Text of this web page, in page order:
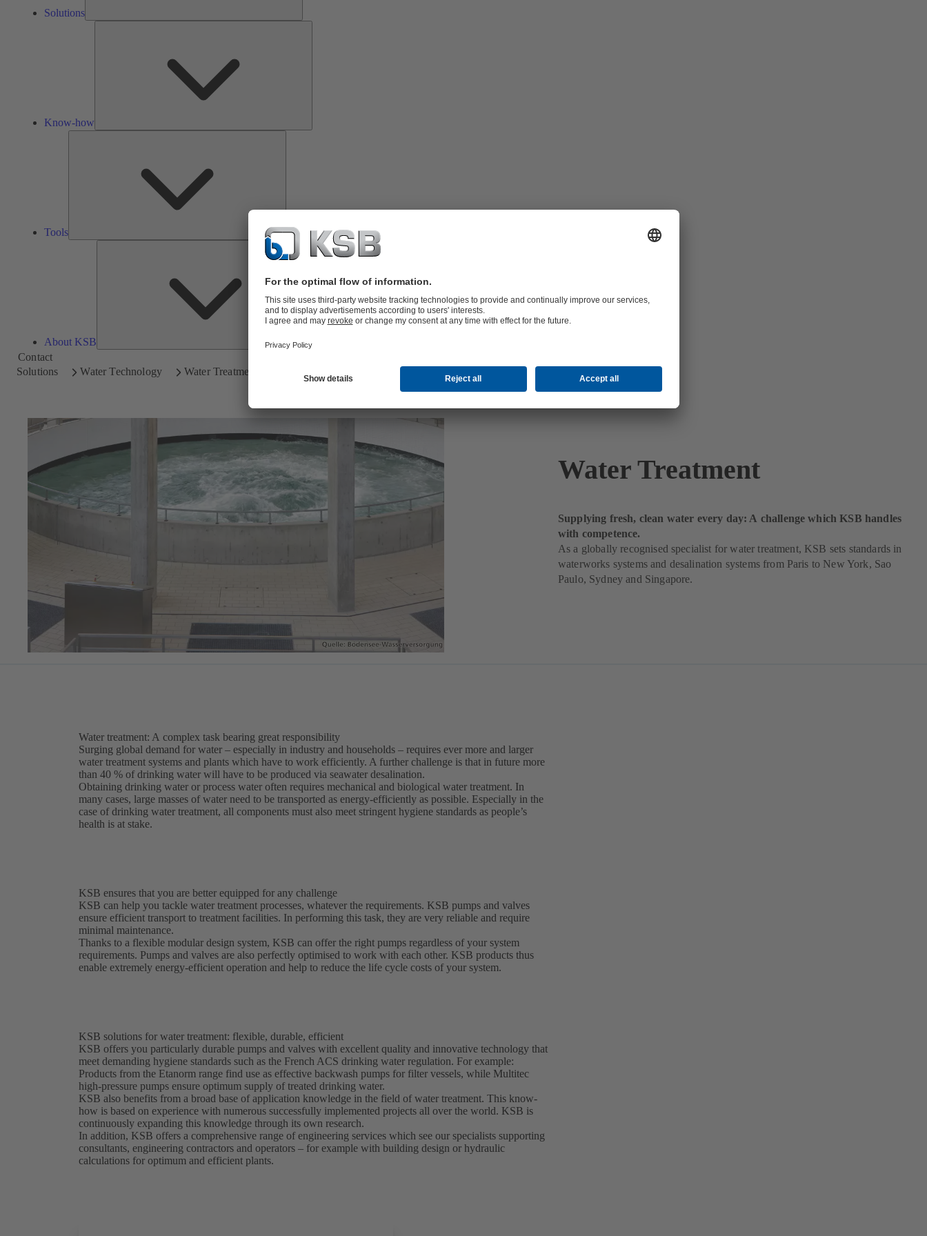
Solutions
Know-how
Tools
About KSB
About
KSB
Contact
Solutions
Water Technology Water Treatment
Water Treatment
Supplying fresh, clean water every day: A challenge which KSB handles
with competence.
As a globally recognised specialist for water treatment, KSB sets standards in
waterworks systems and desalination systems from Paris to New York, Sao
Paulo, Sydney and Singapore.
Water treatment: A complex task bearing great responsibility
Surging global demand for water – especially in industry and households – requires ever more and larger
water treatment systems and plants which have to work efficiently. A further challenge is that in future more
than 40 % of drinking water will have to be produced via seawater desalination.
Obtaining drinking water or process water often requires mechanical and biological water treatment. In
many cases, large masses of water need to be transported as energy-efficiently as possible. Especially in the
case of drinking water treatment, all components must also meet stringent hygiene standards as people’s
health is at stake.
KSB ensures that you are better equipped for any challenge
KSB can help you tackle water treatment processes, whatever the requirements. KSB pumps and valves
ensure efficient transport to treatment facilities. In performing this task, they are very reliable and require
minimal maintenance.
Thanks to a flexible modular design system, KSB can offer the right pumps regardless of your system
requirements. Pumps and valves are also perfectly optimised to work with each other. KSB products thus
enable extremely energy-efficient operation and help to reduce the life cycle costs of your system.
KSB solutions for water treatment: flexible, durable, efficient
KSB offers you particularly durable pumps and valves with excellent quality and innovative technology that
meet demanding hygiene standards such as the French ACS drinking water regulation. For example:
Products from the Etanorm range find use as effective backwash pumps for filter vessels, while Multitec
high-pressure pumps ensure optimum supply of treated drinking water.
KSB also benefits from a broad base of application knowledge in the field of water treatment. This know-
how is based on experience with numerous successfully implemented projects all over the world. KSB is
continuously expanding this knowledge through its own research.
In addition, KSB offers a comprehensive range of engineering services which see our specialists supporting
consultants, engineering contractors and operators – for example with building design or hydraulic
calculations for optimum and efficient plants.